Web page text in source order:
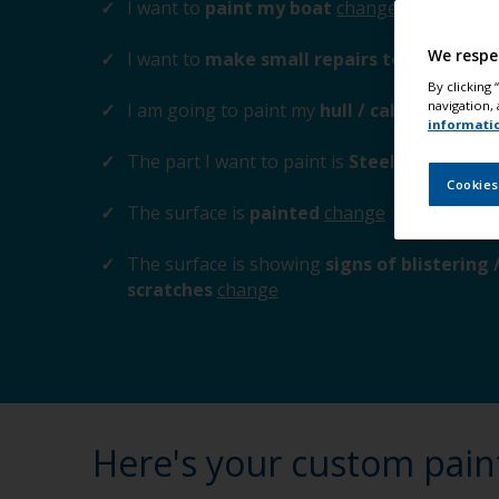
I want to paint my boat change
I want to make small repairs to the
I am going to paint my hull / cabin / trims
The part I want to paint is Steel / Cast-iron
The surface is painted change
The surface is showing signs of blistering
scratches change
Here's your custom
We
By clicking
navigation,